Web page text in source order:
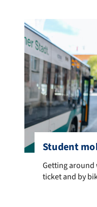
Student
Getting around
Getting around
ticket and by